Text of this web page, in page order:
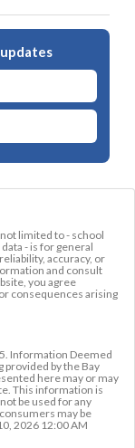
limited to - school
- is for general
accuracy, or
and consult
you agree
consequences arising
Information Deemed
provided by the Bay
here may or may
This information is
be used for any
may be
2026 12:00 AM